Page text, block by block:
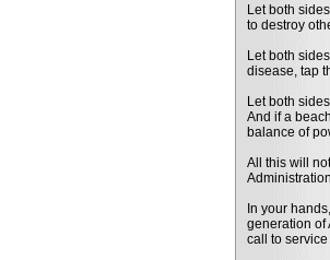
Let both
to destroy
Let both
disease, tap
Let both
And if a
balance of
All this will
In your
generation of
call to